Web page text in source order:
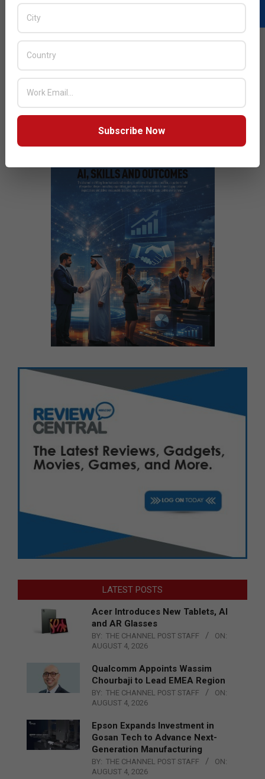
LATEST POSTS
Acer Introduces New Tablets, AI
and AR Glasses
BY: THE CHANNEL POST STAFF
ON:
AUGUST 4, 2026
Qualcomm Appoints Wassim
Chourbaji to Lead EMEA Region
BY: THE CHANNEL POST STAFF
ON:
AUGUST 4, 2026
Epson Expands Investment in
Gosan Tech to Advance Next-
Generation Manufacturing
BY: THE CHANNEL POST STAFF
ON:
AUGUST 4, 2026
Subscribe Now